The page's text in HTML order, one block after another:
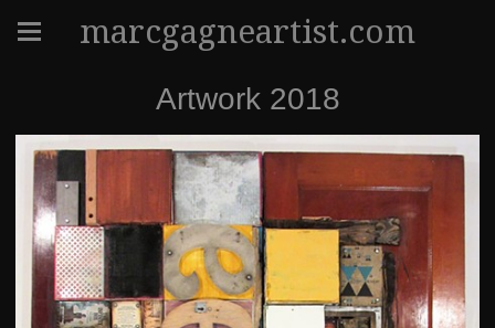
marcgagneartist.com
Artwork 2018